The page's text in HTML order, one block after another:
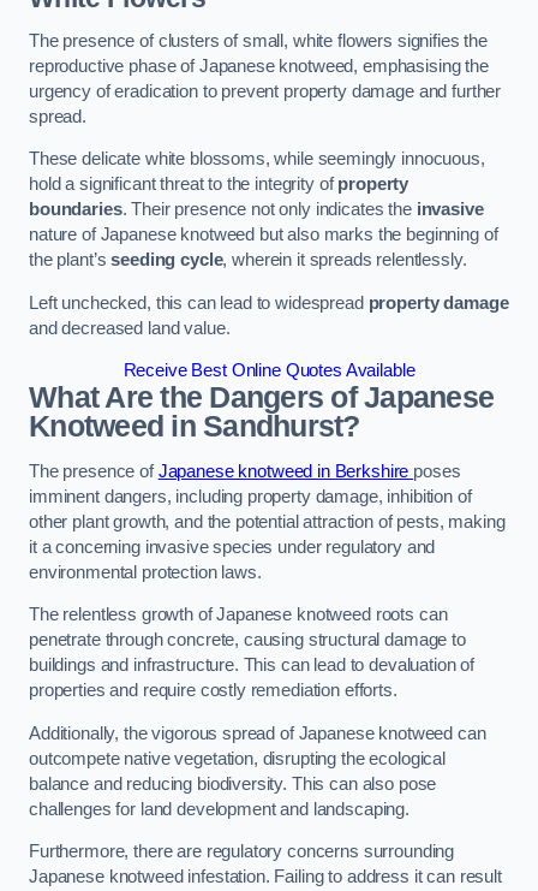
The presence of clusters of small, white flowers signifies the
reproductive phase of Japanese knotweed, emphasising the
urgency of eradication to prevent property damage and further
spread.
These delicate white blossoms, while seemingly innocuous,
hold a significant threat to the integrity ofproperty
boundaries. Their presence not only indicates the invasive
nature of Japanese knotweed but also marks the beginning of
the plant’sseeding cycle, wherein it spreads relentlessly.
Left unchecked, this can lead to widespread property damage
and decreased land value.
Receive Best Online Quotes Available
What Are the Dangers of Japanese
Knotweed in Sandhurst?
The presence ofJapanese knotweed in Berkshire poses
imminent dangers, including property damage, inhibition of
other plant growth, and the potential attraction of pests, making
it a concerning invasive species under regulatory and
environmental protection laws.
The relentless growth of Japanese knotweed roots can
penetrate through concrete, causing structural damage to
buildings and infrastructure. This can lead to devaluation of
properties and require costly remediation efforts.
Additionally, the vigorous spread of Japanese knotweed can
outcompete native vegetation, disrupting the ecological
balance and reducing biodiversity. This can also pose
challenges for land development and landscaping.
Furthermore, there are regulatory concerns surrounding
Japanese knotweed infestation. Failing to address it can result